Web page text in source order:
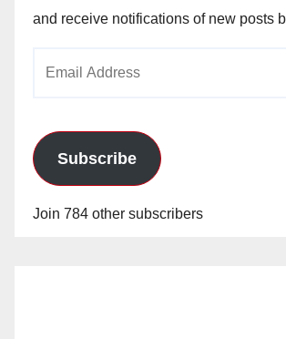
and receive notifications of new posts
Subscribe
Join 784 other subscribers